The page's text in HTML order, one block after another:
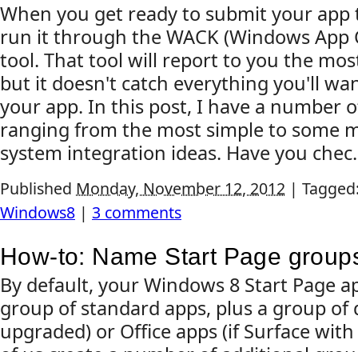
When you get ready to submit your
run it through the WACK (Windows
tool. That tool will report to you the
but it doesn't catch everything you'll
your app. In this post, I have a number
ranging from the most simple to some
system integration ideas. Have you
Published Monday, November 12, 2012 |
Windows8 | 3 comments
How-to: Name Start Page
By default, your Windows 8 Start Page
group of standard apps, plus a group of
upgraded) or Office apps (if Surface